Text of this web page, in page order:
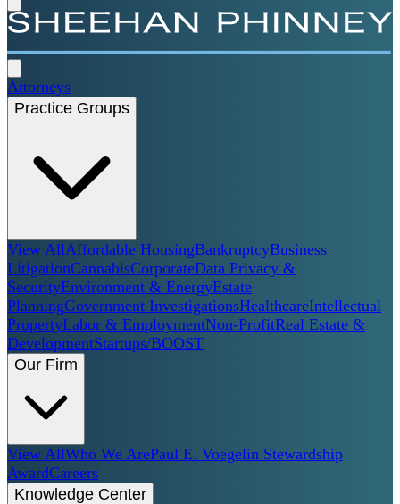
Attorneys
Practice Groups
View AllAffordable HousingBankruptcyBusiness
LitigationCannabisCorporateData Privacy &
SecurityEnvironment & EnergyEstate
PlanningGovernment InvestigationsHealthcareIntellectual
PropertyLabor & EmploymentNon-ProfitReal Estate &
DevelopmentStartups/BOOST
Our Firm
View AllWho We ArePaul E. Voegelin Stewardship
AwardCareers
Knowledge Center